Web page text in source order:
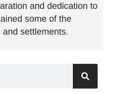
and dedication to
some of the
and settlements.